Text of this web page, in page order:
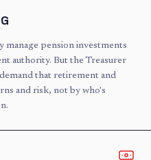
manage pension investments
authority. But the Treasurer
that retirement and
and risk, not by who's